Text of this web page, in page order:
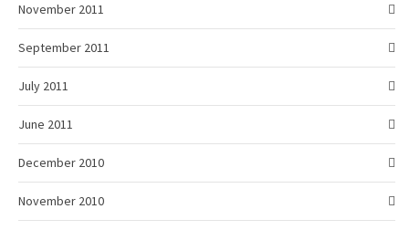
November 2011
September 2011
July 2011
June 2011
December 2010
November 2010